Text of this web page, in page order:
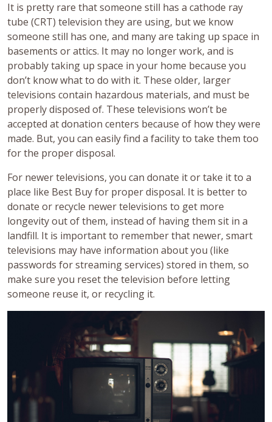
It is pretty rare that someone still has a cathode ray
tube (CRT) television they are using, but we know
someone still has one, and many are taking up space in
basements or attics. It may no longer work, and is
probably taking up space in your home because you
don’t know what to do with it. These older, larger
televisions contain hazardous materials, and must be
properly disposed of. These televisions won’t be
accepted at donation centers because of how they were
made. But, you can easily find a facility to take them too
for the proper disposal.
For newer televisions, you can donate it or take it to a
place like Best Buy for proper disposal. It is better to
donate or recycle newer televisions to get more
longevity out of them, instead of having them sit in a
landfill. It is important to remember that newer, smart
televisions may have information about you (like
passwords for streaming services) stored in them, so
make sure you reset the television before letting
someone reuse it, or recycling it.